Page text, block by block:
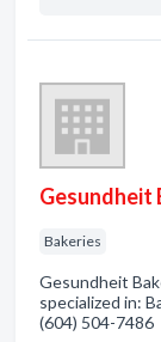
Gesundheit
Bakeries
Gesundheit
specialized in:
(604) 504-7486